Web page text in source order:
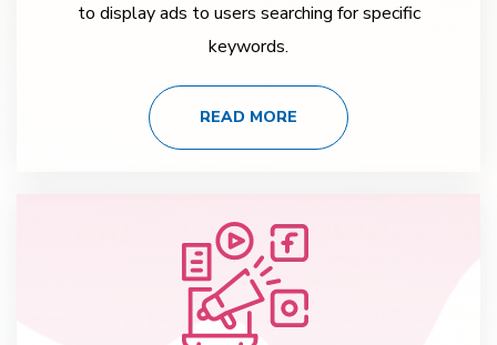
to display ads to users searching for specific
keywords.
READ MORE